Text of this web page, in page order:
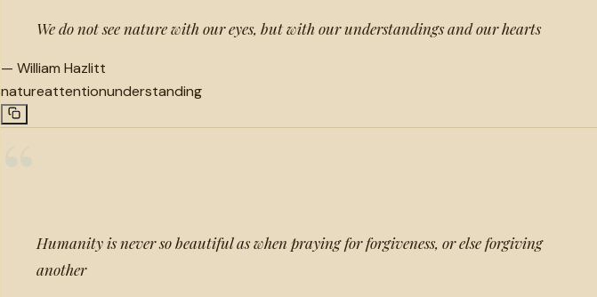
We do not see nature with our eyes, but with our understandings and our hearts
— William Hazlitt
natureattentionunderstanding
Humanity is never so beautiful as when praying for forgiveness, or else forgiving
another